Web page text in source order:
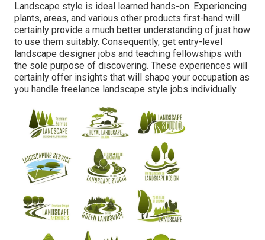
Landscape style is ideal learned hands-on. Experiencing
plants, areas, and various other products first-hand will
certainly provide a much better understanding of just how
to use them suitably. Consequently, get entry-level
landscape designer jobs and teaching fellowships with
the sole purpose of discovering. These experiences will
certainly offer insights that will shape your occupation as
you handle freelance landscape style jobs individually.